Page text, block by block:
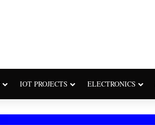
IOT PROJECTS ELECTRONICS